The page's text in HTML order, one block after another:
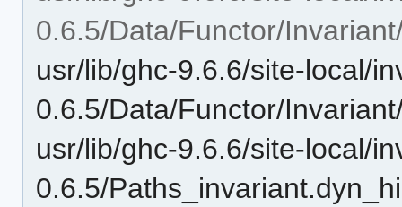
0.6.5/Data/Functor/
usr/lib/ghc-9.6.6/site-local/
0.6.5/Data/Functor/
usr/lib/ghc-9.6.6/site-local/
0.6.5/Paths_invariant.dyn_hi